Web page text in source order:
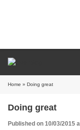
Home » Doing great
Doing great
Published on 10/03/2015